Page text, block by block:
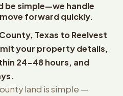
be simple—we handle
forward quickly.
Texas to Reelvest
your property details,
24-48 hours, and
land is simple —